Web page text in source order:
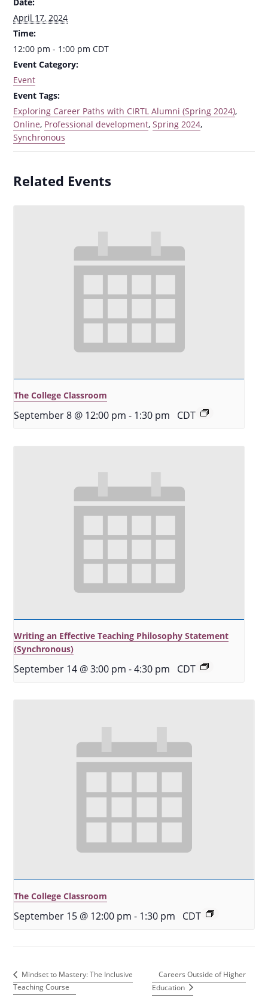
April 17, 2024
Time:
12:00 pm - 1:00 pmCDT
Event Category:
Event
Event Tags:
Exploring Career Paths with CIRTL Alumni (Spring 2024),
Online, Professional development,Spring 2024,
Synchronous
Related Events
The College Classroom
September 8 @ 12:00 pm - 1:30 pm CDT
Writing an Effective Teaching Philosophy Statement
(Synchronous)
September 14 @ 3:00 pm - 4:30 pm CDT
The College Classroom
September 15 @ 12:00 pm - 1:30 pm CDT
Mindset to Mastery: The Inclusive
Teaching Course
Careers Outside of Higher
Education